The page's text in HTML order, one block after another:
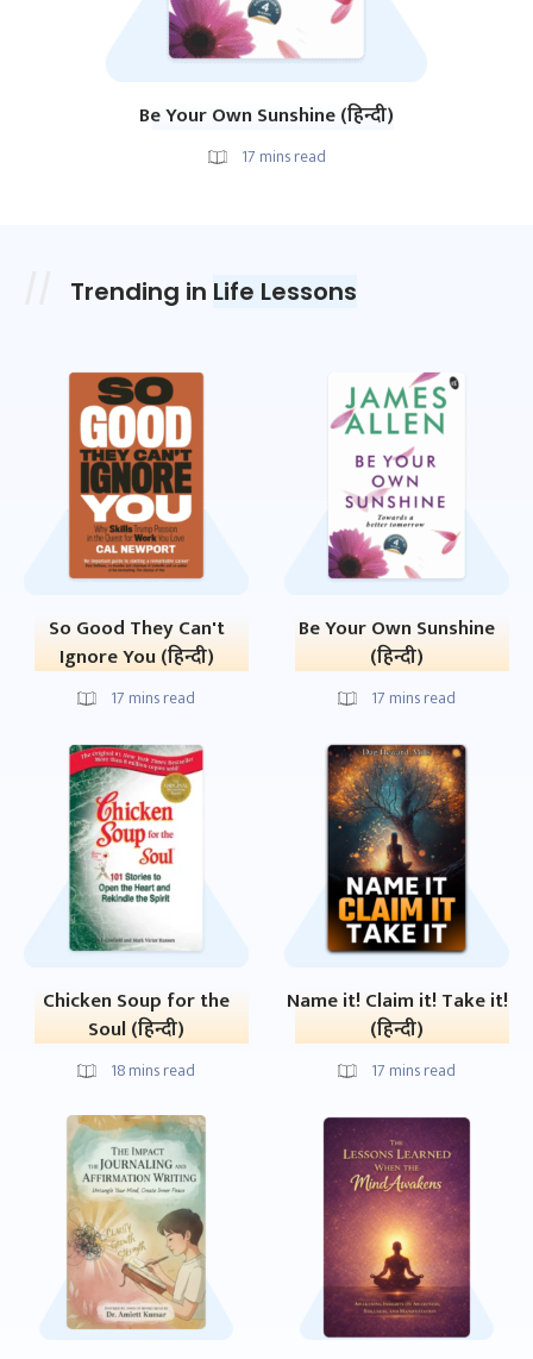
Be Your Own Sunshine (हिन्दी)
17 mins read
Trending in Life Lessons
So Good They Can't
Ignore You (हिन्दी)
17 mins read
Be Your Own Sunshine
(हिन्दी)
17 mins read
Chicken Soup for the
Soul (हिन्दी)
18mins read
Name it! Claim it! Take it!
(हिन्दी)
17 mins read